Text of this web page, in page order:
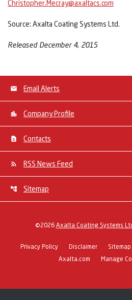
Christopher.Mecray@axaltacs.com
Source: Axalta Coating Systems Ltd.
Released December 4, 2015
Email Alerts
Company Profile
Contacts
RSS News Feed
Sitemap
©2026 Axalta Coating Systems
Privacy Policy Disclaimer Sitemap
Axalta.com
Manage